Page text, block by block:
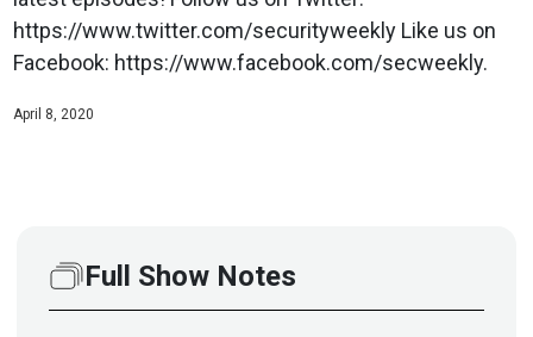
https://www.twitter.com/securityweekly Like us on
Facebook: https://www.facebook.com/secweekly.
April 8, 2020
Full Show Notes